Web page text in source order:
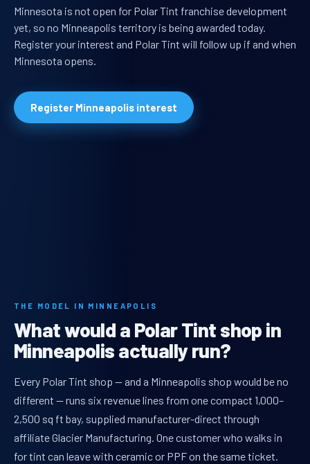
Minnesota is not open for Polar Tint franchise development
yet, so no Minneapolis territory is being awarded today.
Register your interest and Polar Tint will follow up if and when
Minnesota opens.
Register Minneapolis interest
THE MODEL IN MINNEAPOLIS
What would a Polar Tint shop in
Minneapolis actually run?
Every Polar Tint shop — and a Minneapolis shop would be no
different — runs six revenue lines from one compact 1,000–
2,500 sq ft bay, supplied manufacturer-direct through
affiliate Glacier Manufacturing. One customer who walks in
for tint can leave with ceramic or PPF on the same ticket.